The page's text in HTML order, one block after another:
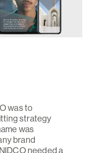
was to
strategy
was
brand
needed a